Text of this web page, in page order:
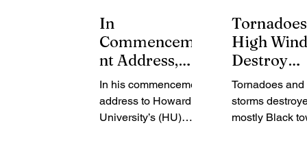
In
Commenceme
nt Address,
Biden says
Howard U. is
‘The Soul of
In his commencement
address to Howard
University’s (HU)
High
Destroy
Rolling
Tornadoes
storms
mostly Black